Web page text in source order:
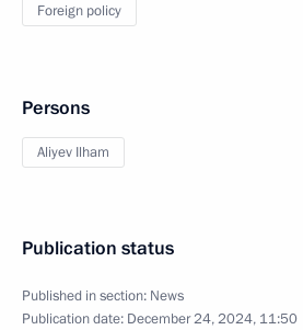
Foreign policy
Persons
Aliyev Ilham
Publication status
Published in section: News
Publication date: December 24, 2024, 11:50